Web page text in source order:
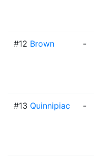
#12 Brown -
#13 Quinnipiac -